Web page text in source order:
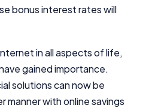
bonus interest rates will
in all aspects of life,
gained importance.
solutions can now be
manner with online savings